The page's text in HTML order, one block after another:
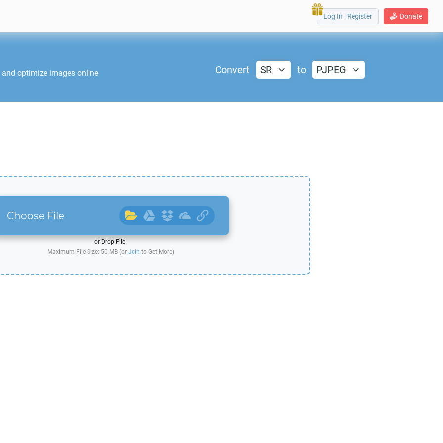
Donate
Log In | Register
optimize images online
Convert SR to PJPEG
Choose File
or Drop File.
Maximum File Size: 50 MB (or Join to Get More)